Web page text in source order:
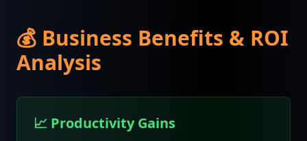
💰 Business Benefits & ROI
Analysis
📈 Productivity Gains